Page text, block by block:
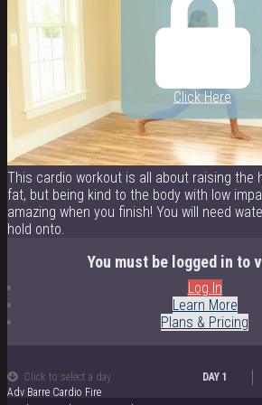
Click Here
This cardio workout is all about raising the
fat, but being kind to the body with low
amazing when you finish! You will need
hold onto.
You must be logged in to
Log In
Learn More
Plans & Pricing
Click to select a day
DAY 1
Adv Barre Cardio Fire